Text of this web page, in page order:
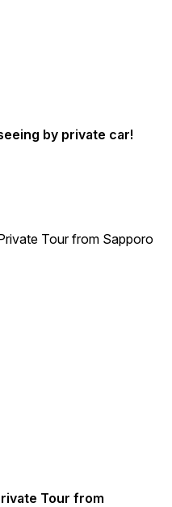
by private car!
Tour from